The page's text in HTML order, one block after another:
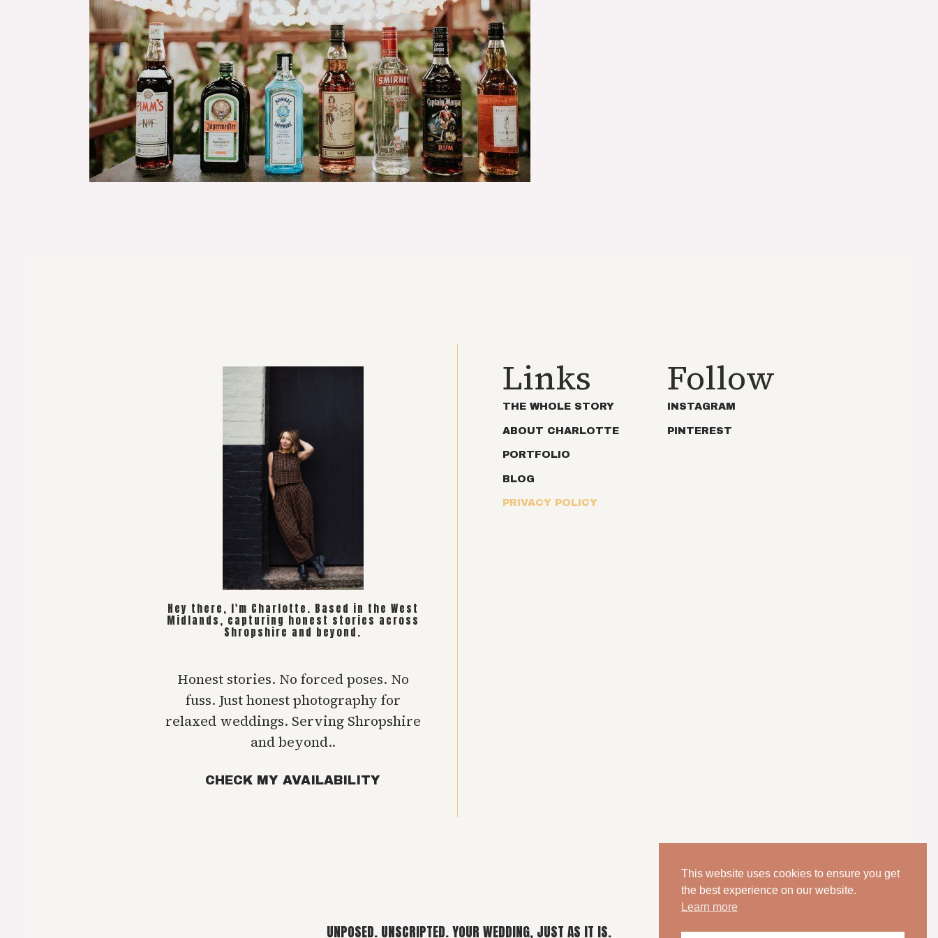
Hey there, I'm Charlotte. Based in the West
Midlands, capturing honest stories across
Shropshire and beyond.
Honest stories. No forced poses. No
fuss. Just honest photography for
relaxed weddings. Serving Shropshire
and beyond..
CHECK MY AVAILABILITY
Links
THE WHOLE STORY
ABOUT CHARLOTTE
PORTFOLIO
BLOG
PRIVACY POLICY
Follow
INSTAGRAM
PINTEREST
UNPOSED. UNSCRIPTED. YOUR WEDDING, JUST AS IT IS.
This website uses cookies to ensure you get
the best experience on our website.
Learn more